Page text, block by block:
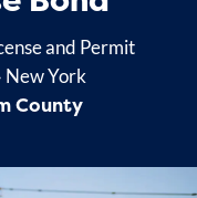
and Permit
New York
County